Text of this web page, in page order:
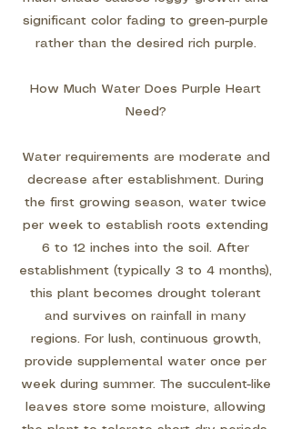
significant color fading to green-purple
rather than the desired rich purple.
How Much Water Does Purple Heart
Need?
Water requirements are moderate and
decrease after establishment. During
the first growing season, water twice
per week to establish roots extending
6 to 12 inches into the soil. After
establishment (typically 3 to 4 months),
this plant becomes drought tolerant
and survives on rainfall in many
regions. For lush, continuous growth,
provide supplemental water once per
week during summer. The succulent-like
leaves store some moisture, allowing